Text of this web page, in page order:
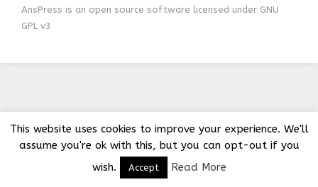
AnsPress is an open source software licensed under GNU
GPL v3
This website uses cookies to improve your experience. We'll
assume you're ok with this, but you can opt-out if you
wish.
Accept Read More